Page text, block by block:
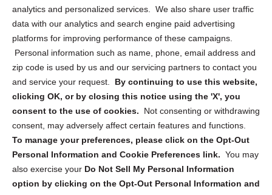
analytics and personalized services. We also share user traffic
data with our analytics and search engine paid advertising
platforms for improving performance of these campaigns.
Personal information such as name, phone, email address and
zip code is used by us and our servicing partners to contact you
and service your request. By continuing to use this website,
clicking OK, or by closing this notice using the 'X', you
consent to the use of cookies.
Not consenting or withdrawing
consent, may adversely affect certain features and functions.
To manage your preferences, please click on the Opt-Out
Personal Information and Cookie Preferences link. You may
also exercise your Do Not Sell My Personal Information
option by clicking on the Opt-Out Personal Information and
Privacy Statement (CA)
Sign up to receive updates, reminders, and
security tips!
Submit